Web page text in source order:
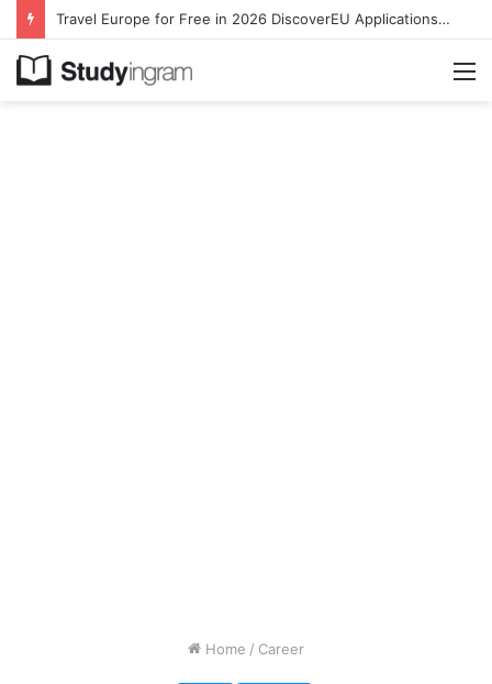
Travel Europe for Free in 2026 DiscoverEU Applications Are Now Open
Home / Career